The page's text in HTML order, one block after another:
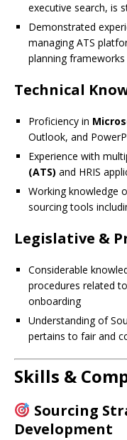
executive search, is
Demonstrated
managing ATS
planning frameworks
Technical
Proficiency in
Outlook, and
Experience with
(ATS) and HRIS
Working knowledge
sourcing tools
Legislative &
Considerable
procedures related
onboarding
Understanding of
pertains to fair and
Skills &
Sourcing
Development